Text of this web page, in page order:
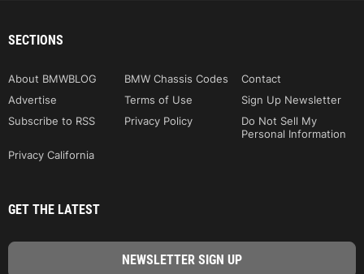
SECTIONS
About BMWBLOG BMW Chassis Codes
Contact
Advertise
Terms of Use
Sign Up Newsletter
Subscribe to RSS
Privacy Policy
Do Not Sell My
Personal Information
Privacy California
GET THE LATEST